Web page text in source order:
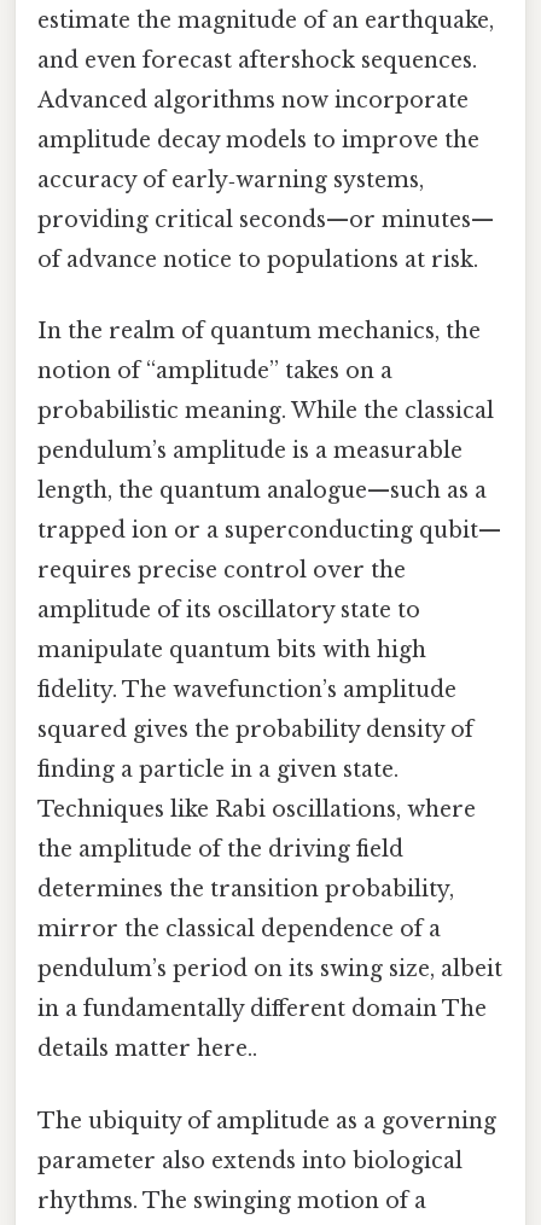
estimate the magnitude of an earthquake,
and even forecast aftershock sequences.
Advanced algorithms now incorporate
amplitude decay models to improve the
accuracy of early‑warning systems,
providing critical seconds—or minutes—
of advance notice to populations at risk.
In the realm of quantum mechanics, the
notion of “amplitude” takes on a
probabilistic meaning. While the classical
pendulum’s amplitude is a measurable
length, the quantum analogue—such as a
trapped ion or a superconducting qubit—
requires precise control over the
amplitude of its oscillatory state to
manipulate quantum bits with high
fidelity. The wavefunction’s amplitude
squared gives the probability density of
finding a particle in a given state.
Techniques like Rabi oscillations, where
the amplitude of the driving field
determines the transition probability,
mirror the classical dependence of a
pendulum’s period on its swing size, albeit
in a fundamentally different domain The
details matter here..
The ubiquity of amplitude as a governing
parameter also extends into biological
rhythms. The swinging motion of a